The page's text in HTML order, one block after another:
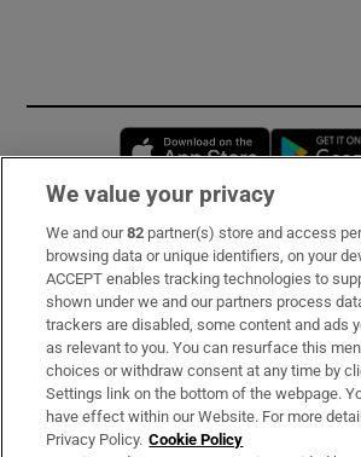
Opens in
Subscribe
Support
About Us
Irish Times Products & Services
We value your privacy
We and our82 partner(s) store and access
browsing data or unique identifiers, on your
ACCEPT enables tracking technologies to
shown under we and our partners process
trackers are disabled, some content and ads
as relevant to you. You can resurface this
choices or withdraw consent at any time by
Settings link on the bottom of the webpage.
have effect within our Website. For more
Privacy Policy. Cookie Policy